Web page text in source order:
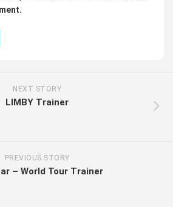
NEXT STORY
LIMBY Trainer
PREVIOUS STORY
– World Tour Trainer